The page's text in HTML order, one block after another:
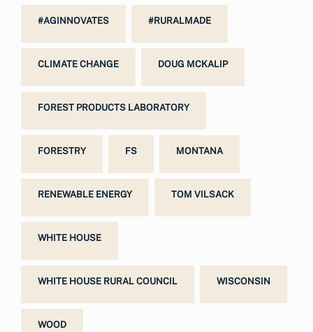
#AGINNOVATES #RURALMADE
CLIMATE CHANGE DOUG MCKALIP
FOREST PRODUCTS LABORATORY
FORESTRY FS MONTANA
RENEWABLE ENERGY TOM VILSACK
WHITE HOUSE
WHITE HOUSE RURAL COUNCIL WISCONSIN
WOOD